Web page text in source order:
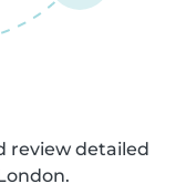
review detailed